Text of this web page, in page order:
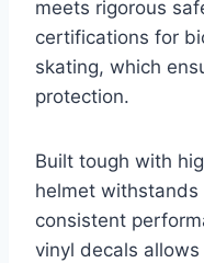
meets rigorous
certifications for
skating, which
protection.
Built tough with
helmet
consistent
vinyl decals